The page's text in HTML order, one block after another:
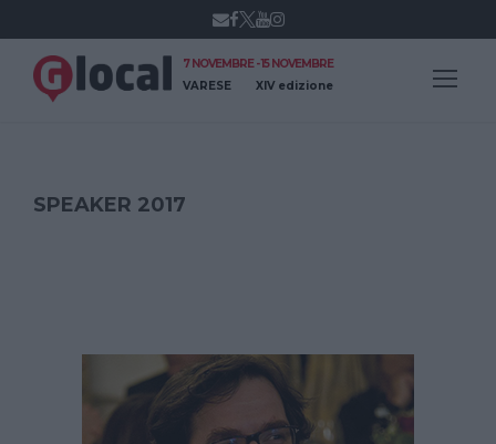
7 NOVEMBRE - 15 NOVEMBRE
VARESE
XIV edizione
SPEAKER 2017